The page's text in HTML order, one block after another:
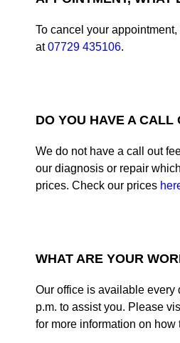
To cancel your appointment,
at07729 435106.
DO YOU HAVE A CALL
We do not have a call out
our diagnosis or repair
prices. Check our prices
WHAT ARE YOUR
Our office is available every
p.m. to assist you. Please
for more information on how